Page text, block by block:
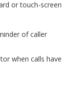
or touch-screen
of caller
when calls have